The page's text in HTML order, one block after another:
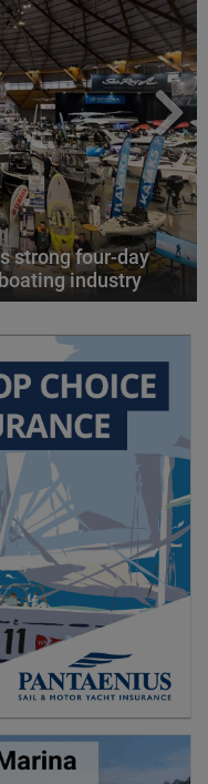
strong four-day
industry